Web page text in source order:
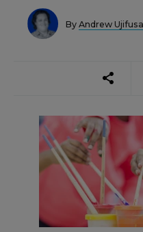
By Andrew Ujifusa